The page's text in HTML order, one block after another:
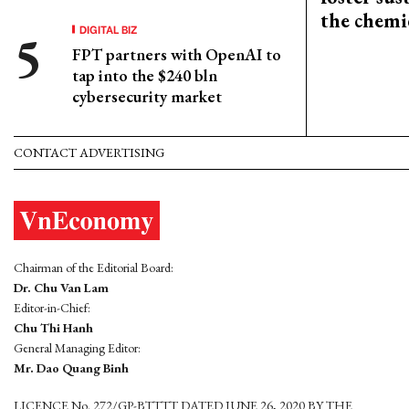
DIGITAL BIZ
FPT partners with OpenAI to
tap into the $240 bln
cybersecurity market
the
CONTACT ADVERTISING
Chairman of the Editorial Board:
Dr. Chu Van Lam
Editor-in-Chief:
Chu Thi Hanh
General Managing Editor:
Mr. Dao Quang Binh